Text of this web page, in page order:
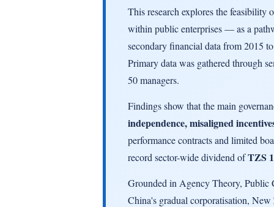
This research explores the feasibility
within public enterprises — as a
secondary financial data from 2015
Primary data was gathered through
50 managers.
Findings show that the main
independence, misaligned
performance contracts and limited
record sector-wide dividend ofTZS
Grounded in Agency Theory, Public
China's gradual corporatisation,